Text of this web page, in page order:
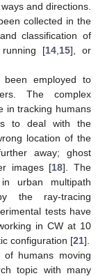
and directions.
collected in the
classification of
running [14 15], or
been employed to
The complex
in tracking humans
to deal with the
location of the
away; ghost
images [18]. The
urban multipath
the ray-tracing
tests have
in CW at 10
configuration [21].
of humans moving
topic with many